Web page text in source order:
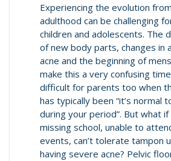
Experiencing the evolution
adulthood can be challenging
children and adolescents. The
of new body parts, changes in
acne and the beginning of
make this a very confusing
difficult for parents too when
has typically been “it’s normal
during your period”. But what if
missing school, unable to
events, can’t tolerate tampon
having severe acne? Pelvic